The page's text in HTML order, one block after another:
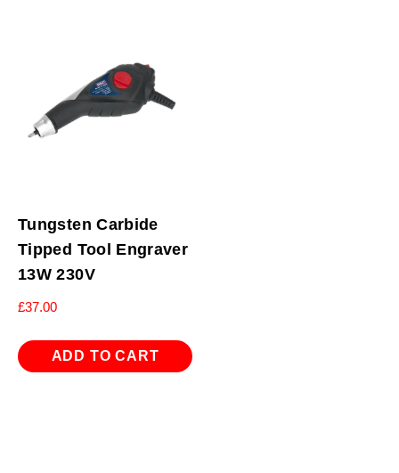
Tungsten Carbide
Tipped Tool Engraver
13W 230V
£37.00
ADD TO CART